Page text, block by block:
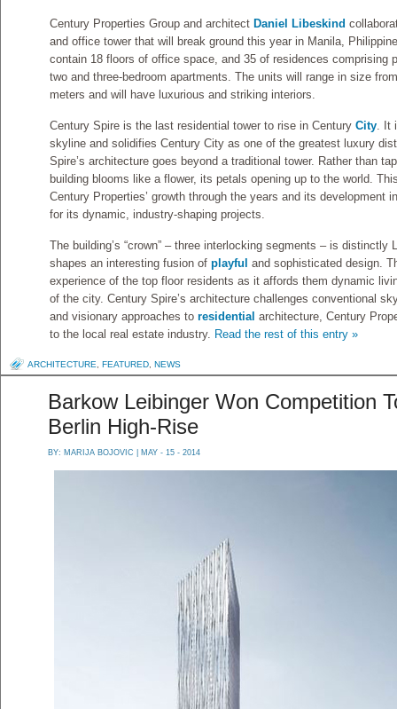
Century Properties Group and architect Daniel Libeskind
and office tower that will break ground this year in Manila,
contain 18 floors of office space, and 35 of residences comprising
two and three-bedroom apartments. The units will range in size
meters and will have luxurious and striking interiors.
Century Spire is the last residential tower to rise in Century City. It
skyline and solidifies Century City as one of the greatest luxury
Spire’s architecture goes beyond a traditional tower. Rather than
building blooms like a flower, its petals opening up to the world.
Century Properties’ growth through the years and its development
for its dynamic, industry-shaping projects.
The building’s “crown” – three interlocking segments – is
shapes an interesting fusion of playful and sophisticated design.
experience of the top floor residents as it affords them dynamic
of the city. Century Spire’s architecture challenges conventional
and visionary approaches to residential architecture, Century
to the local real estate industry. Read the rest of this entry »
ARCHITECTURE FEATURED NEWS
Barkow Leibinger Won Competition
Berlin High-Rise
BY: MARIJA BOJOVIC | MAY - 15 - 2014